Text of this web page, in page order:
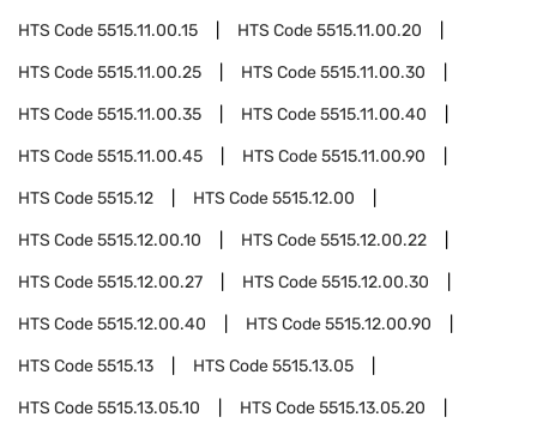
HTS Code5515.11.00.15 HTS Code5515.11.00.20
HTS Code5515.11.00.25 HTS Code5515.11.00.30
HTS Code5515.11.00.35 HTS Code5515.11.00.40
HTS Code5515.11.00.45 HTS Code5515.11.00.90
HTS Code5515.12 HTS Code5515.12.00
HTS Code5515.12.00.10 HTS Code5515.12.00.22
HTS Code5515.12.00.27 HTS Code5515.12.00.30
HTS Code5515.12.00.40 HTS Code5515.12.00.90
HTS Code5515.13 HTS Code5515.13.05
HTS Code5515.13.05.10 HTS Code5515.13.05.20